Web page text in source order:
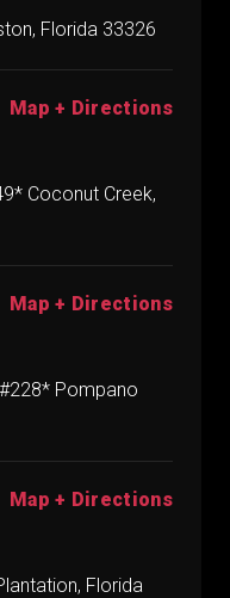
Florida 33326
Map + Directions
Coconut Creek,
Map + Directions
Pompano
Map + Directions
Florida